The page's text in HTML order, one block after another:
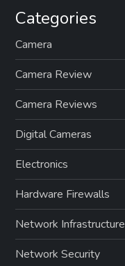
Categories
Camera
Camera Review
Camera Reviews
Digital Cameras
Electronics
Hardware Firewalls
Network Infrastructure
Network Security